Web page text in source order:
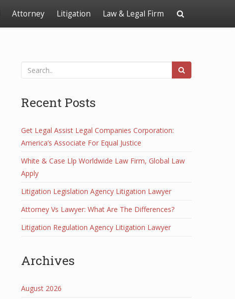
Attorney Litigation Law & Legal Firm
Recent Posts
Get Legal Assist Legal Companies Corporation:
America’s Associate For Equal Justice
White & Case Llp Worldwide Law Firm, Global Law
Apply
Litigation Legislation Agency Litigation Lawyer
Attorney Vs Lawyer: What Are The Differences?
Litigation Regulation Agency Litigation Lawyer
Archives
August 2026